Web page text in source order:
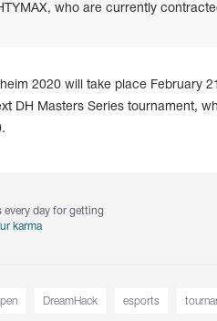
who are currently
2020 will take place February
DH Masters Series tournament,
every day for getting
karma
DreamHack esports